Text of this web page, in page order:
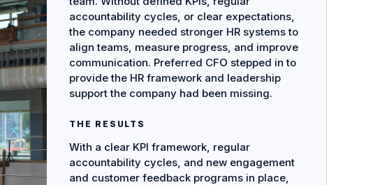
accountability cycles, or clear expectations,
the company needed stronger HR systems to
align teams, measure progress, and improve
communication. Preferred CFO stepped in to
provide the HR framework and leadership
support the company had been missing.
THE RESULTS
With a clear KPI framework, regular
accountability cycles, and new engagement
and customer feedback programs in place,